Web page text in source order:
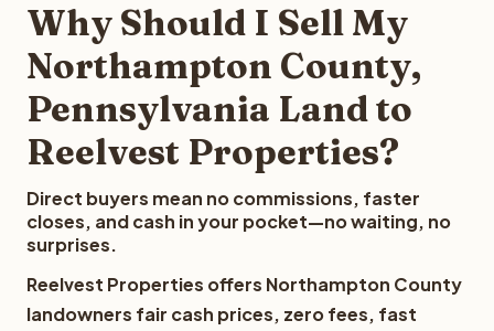
Why Should I Sell My
Northampton County,
Pennsylvania Land to
Reelvest Properties?
Direct buyers mean no commissions, faster
closes, and cash in your pocket—no waiting, no
surprises.
Reelvest Properties offers Northampton County
landowners fair cash prices, zero fees, fast